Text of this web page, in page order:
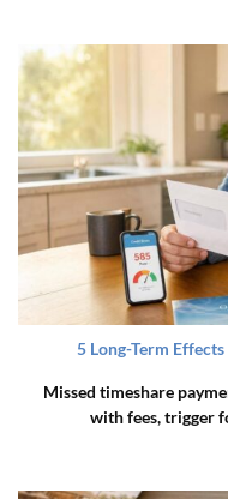
5 Long-Term
Missed timeshare
with fees, trigger